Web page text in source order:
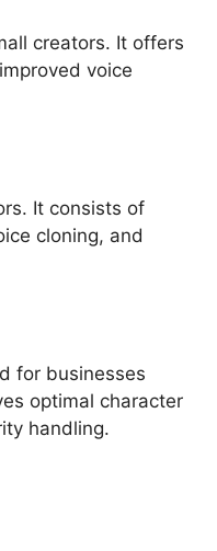
creators. It offers
voice
It consists of
cloning, and
for businesses
optimal character
handling.